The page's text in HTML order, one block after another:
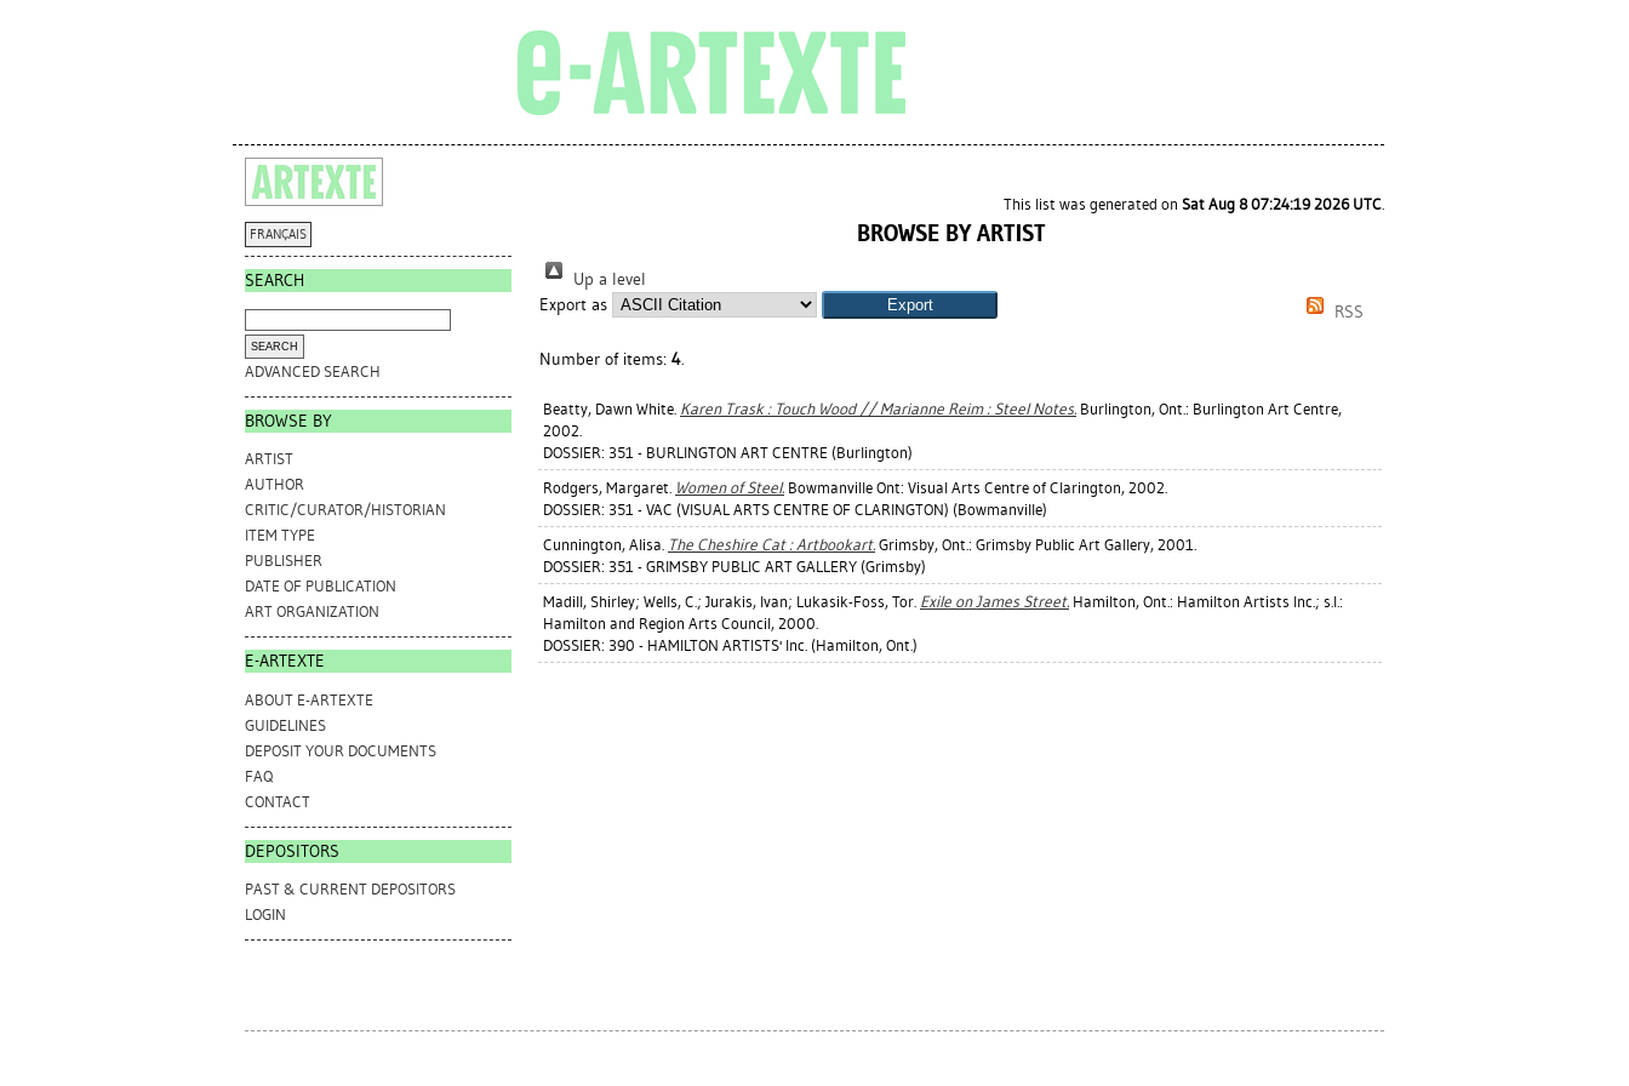
FRANÇAIS
SEARCH
ADVANCED SEARCH
BROWSE BY
ARTIST
AUTHOR
CRITIC/CURATOR/HISTORIAN
ITEM TYPE
PUBLISHER
DATE OF PUBLICATION
ART ORGANIZATION
E-ARTEXTE
ABOUT E-ARTEXTE
GUIDELINES
DEPOSIT YOUR DOCUMENTS
FAQ
CONTACT
DEPOSITORS
PAST & CURRENT DEPOSITORS
LOGIN
This list was generated on Sat Aug 8 07:24:19 2026 UTC.
BROWSE BY ARTIST
Up a level
Export as
RSS
Number of items: 4.
Beatty, Dawn White. Karen Trask : Touch Wood // Marianne Reim : Steel Notes. Burlington, Ont.: Burlington Art Centre,
2002.
DOSSIER: 351 - BURLINGTON ART CENTRE (Burlington)
Rodgers, Margaret. Women of Steel. Bowmanville Ont: Visual Arts Centre of Clarington, 2002.
DOSSIER: 351 - VAC (VISUAL ARTS CENTRE OF CLARINGTON) (Bowmanville)
Cunnington, Alisa. The Cheshire Cat : Artbookart. Grimsby, Ont.: Grimsby Public Art Gallery, 2001.
DOSSIER: 351 - GRIMSBY PUBLIC ART GALLERY (Grimsby)
Madill, Shirley; Wells, C.; Jurakis, Ivan; Lukasik-Foss, Tor. Exile on James Street. Hamilton, Ont.: Hamilton Artists Inc.; s.l.:
Hamilton and Region Arts Council, 2000.
DOSSIER: 390 - HAMILTON ARTISTS' Inc. (Hamilton, Ont.)